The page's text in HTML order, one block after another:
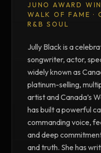
JUNO AWARD
WALK OF FAME ·
R&B SOUL
Jully Black is a
songwriter, actor,
widely known as
platinum-selling,
artist and Canada’s
has built a powerful
commanding voice,
and deep
and truth. She has